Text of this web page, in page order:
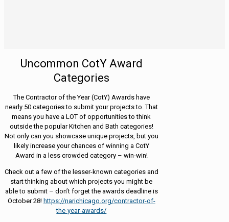
Uncommon CotY Award
Categories
The Contractor of the Year (CotY) Awards have
nearly 50 categories to submit your projects to. That
means you have a LOT of opportunities to think
outside the popular Kitchen and Bath categories!
Not only can you showcase unique projects, but you
likely increase your chances of winning a CotY
Award in a less crowded category – win-win!
Check out a few of the lesser-known categories and
start thinking about which projects you might be
able to submit – don’t forget the awards deadline is
October 28! https://narichicago.org/contractor-of-
the-year-awards/